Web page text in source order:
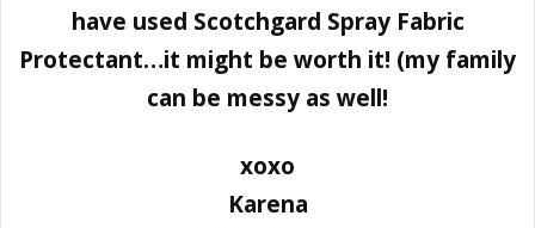
have used Scotchgard Spray Fabric
Protectant…it might be worth it! (my family
can be messy as well!
xoxo
Karena